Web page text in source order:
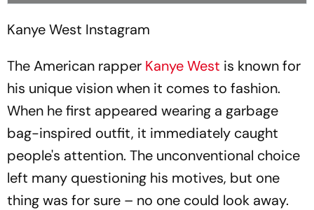
Kanye West Instagram
The American rapper Kanye West is known for
his unique vision when it comes to fashion.
When he first appeared wearing a garbage
bag-inspired outfit, it immediately caught
people's attention. The unconventional choice
left many questioning his motives, but one
thing was for sure – no one could look away.